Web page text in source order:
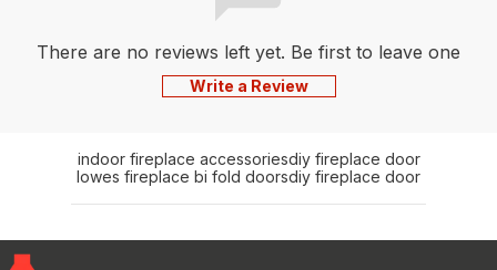
There are no reviews left yet. Be first to leave one
Write a Review
indoor fireplace accessoriesdiy fireplace door
lowes fireplace bi fold doorsdiy fireplace door